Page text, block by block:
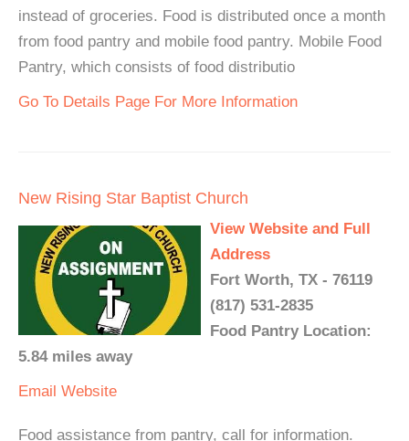
instead of groceries. Food is distributed once a month
from food pantry and mobile food pantry. Mobile Food
Pantry, which consists of food distributio
Go To Details Page For More Information
New Rising Star Baptist Church
View Website and Full
Address
Fort Worth, TX - 76119
(817) 531-2835
Food Pantry Location:
5.84 miles away
Email Website
Food assistance from pantry, call for information.